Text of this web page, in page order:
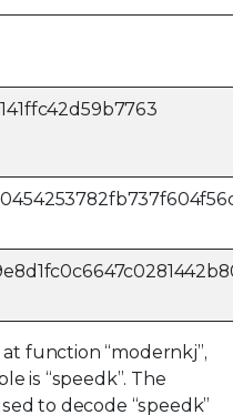
function “modernkj”,
is “speedk”. The
to decode “speedk”